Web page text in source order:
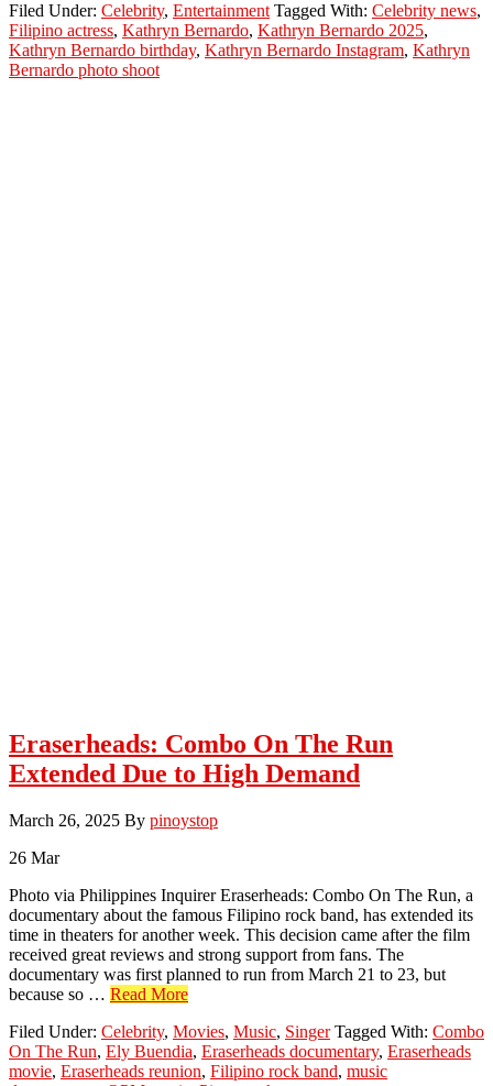
Bernardo
Stuns
Fans
Filed Under: Celebrity, Entertainment Tagged With: Celebrity news,
Filipino actress, Kathryn Bernardo, Kathryn Bernardo 2025,
Kathryn Bernardo birthday, Kathryn Bernardo Instagram, Kathryn
Bernardo photo shoot
Eraserheads: Combo On The Run
Extended Due to High Demand
March 26, 2025 By pinoystop
26 Mar
Photo via Philippines Inquirer Eraserheads: Combo On The Run, a
documentary about the famous Filipino rock band, has extended its
time in theaters for another week. This decision came after the film
received great reviews and strong support from fans. The
documentary was first planned to run from March 21 to 23, but
because so … Read Moreabout
Combo
On
The
Filed Under: Celebrity, Movies, Music, Singer Tagged With: Combo
On The Run, Ely Buendia, Eraserheads documentary, Eraserheads
movie, Eraserheads reunion, Filipino rock band, music